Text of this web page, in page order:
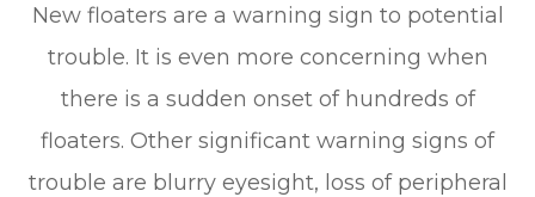
New floaters are a warning sign to potential
trouble. It is even more concerning when
there is a sudden onset of hundreds of
floaters. Other significant warning signs of
trouble are blurry eyesight, loss of peripheral